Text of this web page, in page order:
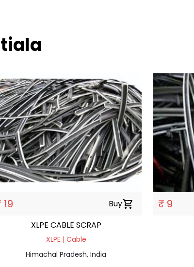
19 Buyshopping_cart
XLPE CABLE SCRAP
XLPE | Cable
Himachal Pradesh, India
₹ 9